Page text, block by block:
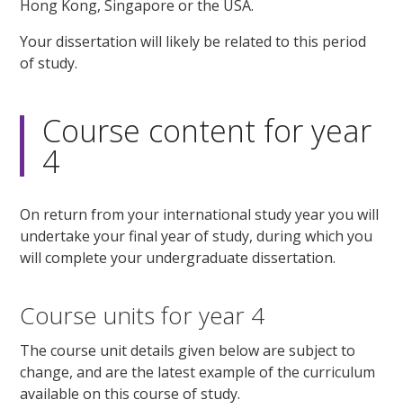
Hong Kong, Singapore or the USA.
Your dissertation will likely be related to this period
of study.
Course content for year
4
On return from your international study year you will
undertake your final year of study, during which you
will complete your undergraduate dissertation.
Course units for year 4
The course unit details given below are subject to
change, and are the latest example of the curriculum
available on this course of study.